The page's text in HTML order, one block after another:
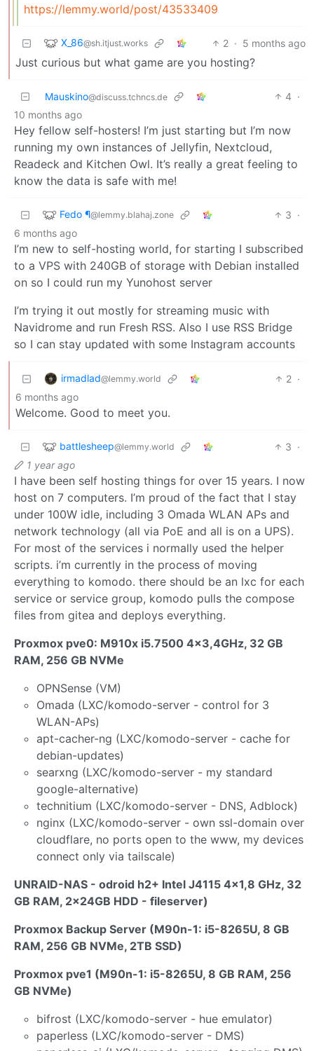
https://lemmy.world/post/43533409
X_86@sh.itjust.works 2 · 5 months ago
Just curious but what game are you hosting?
Mauskino@discuss.tchncs.de 4 ·
10 months ago
Hey fellow self-hosters! I’m just starting but I’m now
running my own instances of Jellyfin, Nextcloud,
Readeck and Kitchen Owl. It’s really a great feeling to
know the data is safe with me!
Fedo ¶@lemmy.blahaj.zone 3 ·
6 months ago
I’m new to self-hosting world, for starting I subscribed
to a VPS with 240GB of storage with Debian installed
on so I could run my Yunohost server
I’m trying it out mostly for streaming music with
Navidrome and run Fresh RSS. Also I use RSS Bridge
so I can stay updated with some Instagram accounts
irmadlad@lemmy.world 2 ·
6 months ago
Welcome. Good to meet you.
battlesheep@lemmy.world 3 ·
1 year ago
I have been self hosting things for over 15 years. I now
host on 7 computers. I’m proud of the fact that I stay
under 100W idle, including 3 Omada WLAN APs and
network technology (all via PoE and all is on a UPS).
For most of the services i normally used the helper
scripts. i’m currently in the process of moving
everything to komodo. there should be an lxc for each
service or service group, komodo pulls the compose
files from gitea and deploys everything.
Proxmox pve0: M910x i5.7500 4x3,4GHz, 32 GB
RAM, 256 GB NVMe
OPNSense (VM)
Omada (LXC/komodo-server - control for 3
WLAN-APs)
apt-cacher-ng (LXC/komodo-server - cache for
debian-updates)
searxng (LXC/komodo-server - my standard
google-alternative)
technitium (LXC/komodo-server - DNS, Adblock)
nginx (LXC/komodo-server - own ssl-domain over
cloudflare, no ports open to the www, my devices
connect only via tailscale)
UNRAID-NAS - odroid h2+ Intel J4115 4x1,8 GHz, 32
GB RAM, 2x24GB HDD - fileserver)
Proxmox Backup Server (M90n-1: i5-8265U, 8 GB
RAM, 256 GB NVMe, 2TB SSD)
Proxmox pve1 (M90n-1: i5-8265U, 8 GB RAM, 256
GB NVMe)
bifrost (LXC/komodo-server - hue emulator)
paperless (LXC/komodo-server - DMS)